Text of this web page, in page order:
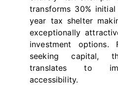
transforms 30%
year tax shelter
exceptionally
investment options.
seeking capital,
translates to
accessibility.